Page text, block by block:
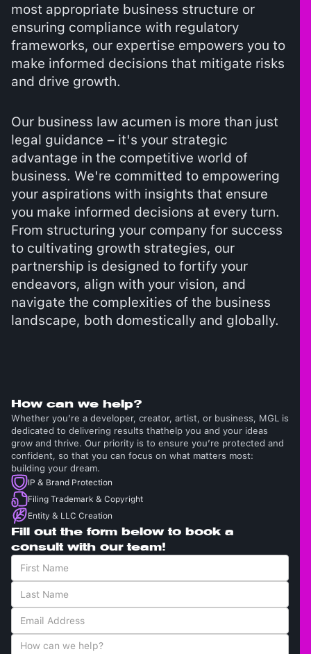
most appropriate business structure or
ensuring compliance with regulatory
frameworks, our expertise empowers you to
make informed decisions that mitigate risks
and drive growth.
Our business law acumen is more than just
legal guidance – it's your strategic
advantage in the competitive world of
business. We're committed to empowering
your aspirations with insights that ensure
you make informed decisions at every turn.
From structuring your company for success
to cultivating growth strategies, our
partnership is designed to fortify your
endeavors, align with your vision, and
navigate the complexities of the business
landscape, both domestically and globally.
How can we help?
Whether you’re a developer, creator, artist, or business, MGL is
dedicated to delivering results thathelp you and your ideas
grow and thrive. Our priority is to ensure you’re protected and
confident, so that you can focus on what matters most:
building your dream.
IP & Brand Protection
Filing Trademark & Copyright
Entity & LLC Creation
Fill out the form below to book a
consult with our team!